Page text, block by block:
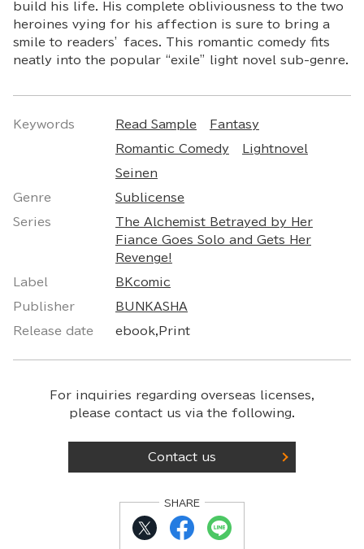
build his life. His complete obliviousness to the two
heroines vying for his affection is sure to bring a
smile to readers’ faces. This romantic comedy fits
neatly into the popular “exile” light novel sub-genre.
Keywords Read Sample Fantasy
Romantic Comedy Lightnovel
Seinen
Genre Sublicense
Series
The Alchemist Betrayed by Her
Fiance Goes Solo and Gets Her
Revenge!
Label BKcomic
Publisher BUNKASHA
Release date ebook,Print
For inquiries regarding overseas licenses,
please contact us via the following.
Contact us
SHARE